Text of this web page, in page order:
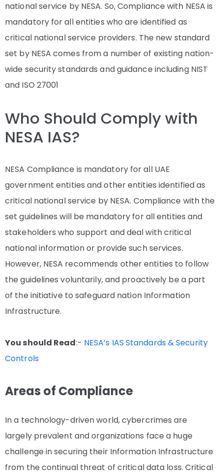
national service by NESA. So, Compliance with NESA is
mandatory for all entities who are identified as
critical national service providers. The new standard
set by NESA comes from a number of existing nation-
wide security standards and guidance including NIST
and ISO 27001
Who Should Comply with
NESA IAS?
NESA Compliance is mandatory for all UAE
government entities and other entities identified as
critical national service by NESA. Compliance with the
set guidelines will be mandatory for all entities and
stakeholders who support and deal with critical
national information or provide such services.
However, NESA recommends other entities to follow
the guidelines voluntarily, and proactively be a part
of the initiative to safeguard nation Information
Infrastructure.
You should Read:- NESA’s IAS Standards & Security
Controls
Areas of Compliance
In a technology-driven world, cybercrimes are
largely prevalent and organizations face a huge
challenge in securing their Information Infrastructure
from the continual threat of critical data loss. Critical